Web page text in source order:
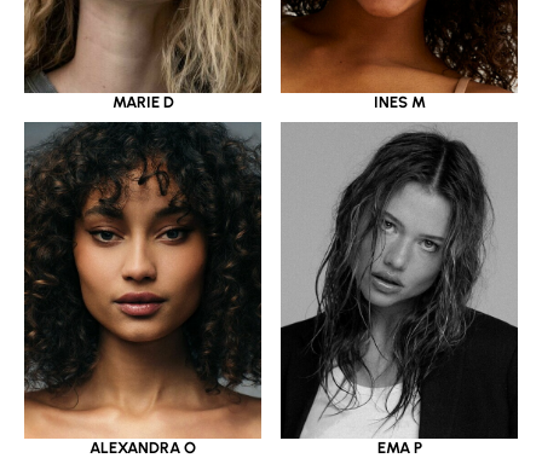
MARIE D INES M
ALEXANDRA O EMA P